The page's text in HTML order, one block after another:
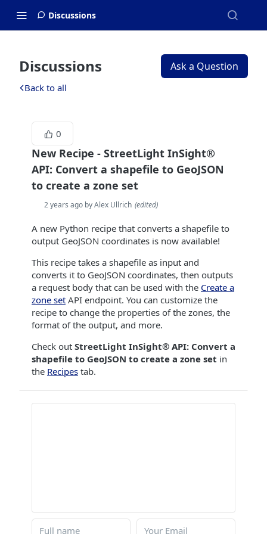
Discussions
Discussions Ask a Question
Back to all
0
New Recipe - StreetLight InSight®
API: Convert a shapefile to GeoJSON
to create a zone set
2 years ago by Alex Ullrich (edited)
A new Python recipe that converts a shapefile to
output GeoJSON coordinates is now available!
This recipe takes a shapefile as input and
converts it to GeoJSON coordinates, then outputs
a request body that can be used with the Create a
zone set API endpoint. You can customize the
recipe to change the properties of the zones, the
format of the output, and more.
Check out StreetLight InSight® API: Convert a
shapefile to GeoJSON to create a zone set in
the Recipes tab.